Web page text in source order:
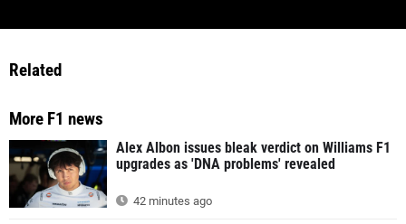
Related
More F1 news
Alex Albon issues bleak verdict on Williams F1
upgrades as 'DNA problems' revealed
42 minutes ago